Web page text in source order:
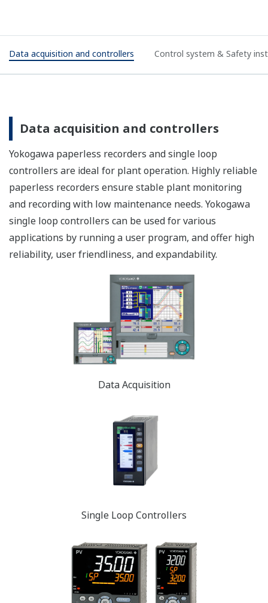
Data acquisition and controllers Control system & Safety
Data acquisition and controllers
Yokogawa paperless recorders and single loop
controllers are ideal for plant operation. Highly reliable
paperless recorders ensure stable plant monitoring
and recording with low maintenance needs. Yokogawa
single loop controllers can be used for various
applications by running a user program, and offer high
reliability, user friendliness, and expandability.
Data Acquisition
Single Loop Controllers